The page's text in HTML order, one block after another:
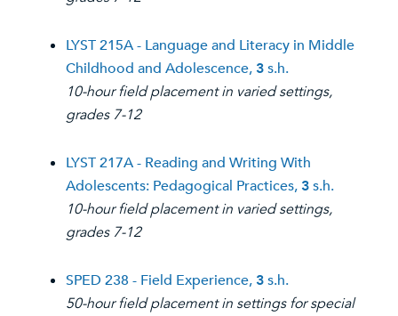
LYST 215A - Language and Literacy in Middle
Childhood and Adolescence, 3s.h.
10-hour field placement in varied settings,
grades 7-12
LYST 217A - Reading and Writing With
Adolescents: Pedagogical Practices, 3s.h.
10-hour field placement in varied settings,
grades 7-12
SPED 238 - Field Experience, 3s.h.
50-hour field placement in settings for special